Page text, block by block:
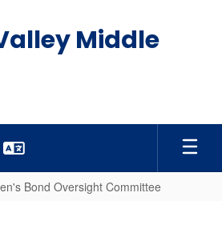
Middle
Bond Oversight Committee